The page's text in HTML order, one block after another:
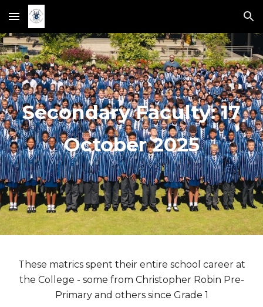
Skip to main content Skip to navigation
Secondary Faculty: 17
October 2025
These matrics spent their entire school career at
the College - some from Christopher Robin Pre-
Primary and others since Grade 1